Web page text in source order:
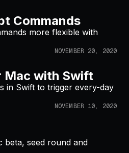
Commands
more flexible with
NOVEMBER 20, 2020
Mac with Swift
in Swift to trigger every-day
NOVEMBER 10, 2020
beta, seed round and